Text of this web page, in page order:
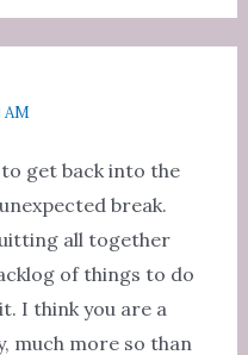
AM
get back into the
break.
all together
of things to do
I think you are a
much more so than